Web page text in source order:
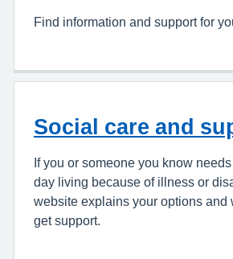
Find information and support for
Social care and
If you or someone you know
day living because of illness or
website explains your options and
get support.